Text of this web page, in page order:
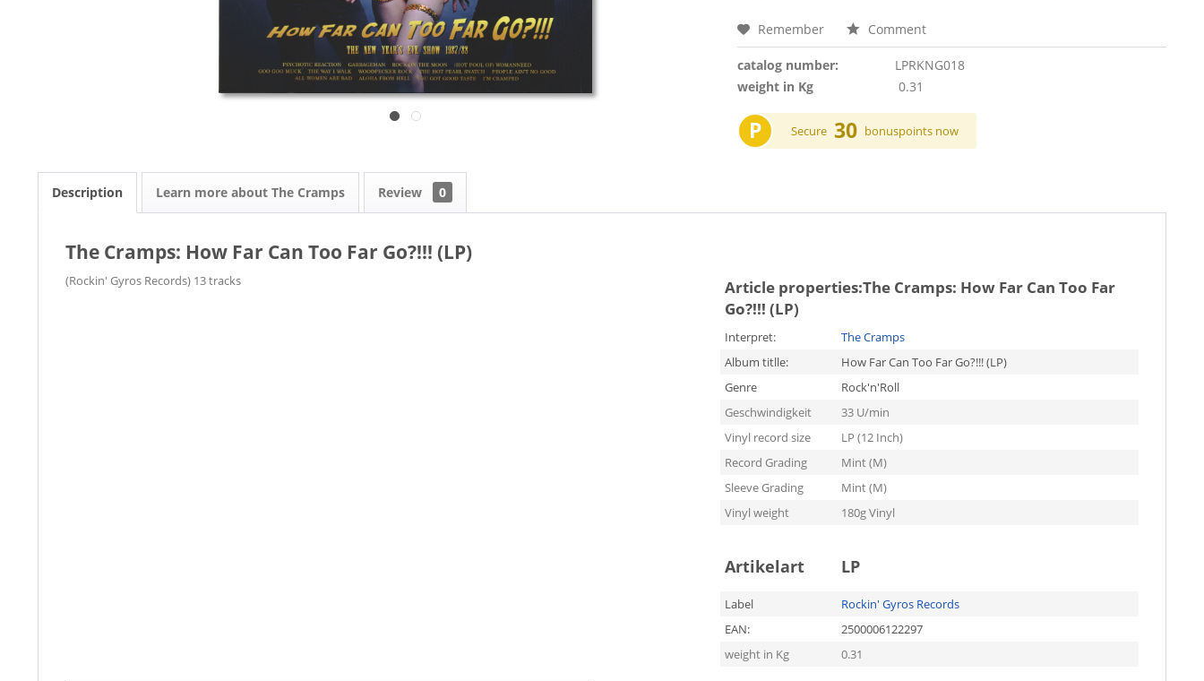
Remember Comment
catalog number:
LPRKNG018
weight in Kg
0.31
P Secure 30 bonuspoints now
Description Learn more about The Cramps Review 0
The Cramps: How Far Can Too Far Go?!!! (LP)
(Rockin' Gyros Records) 13 tracks Article properties:The Cramps: How Far Can Too Far
Go?!!! (LP)
Interpret:
The Cramps
Album titlle:
How Far Can Too Far Go?!!! (LP)
Genre
Rock'n'Roll
Geschwindigkeit
33 U/min
Vinyl record size
LP (12 Inch)
Record Grading
Mint (M)
Sleeve Grading
Mint (M)
Vinyl weight
180g Vinyl
Artikelart LP
Label
Rockin' Gyros Records
EAN:
2500006122297
weight in Kg
0.31